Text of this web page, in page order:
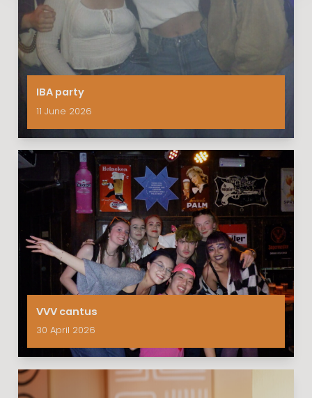
IBA party
11 June 2026
VVV cantus
30 April 2026